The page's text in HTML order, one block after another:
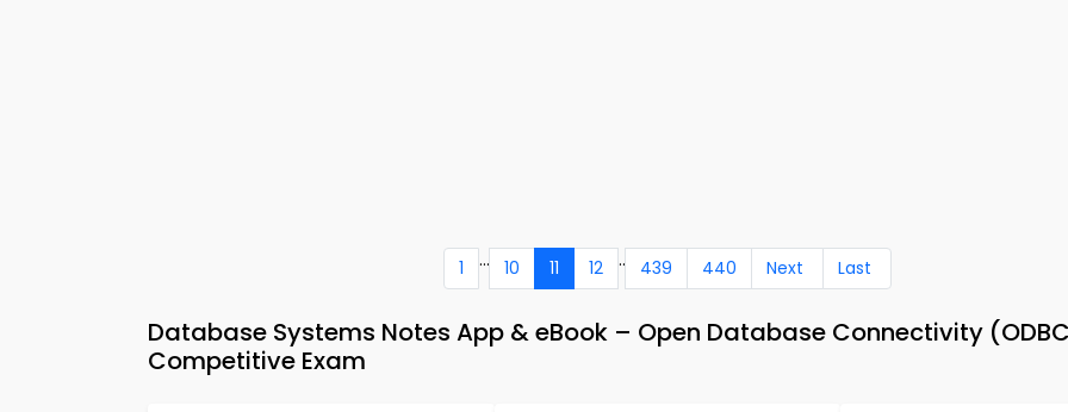
1 ... 10 11 12 .. 439 440 Next Last
Database Systems Notes App & eBook – Open Database Connectivity
Competitive Exam